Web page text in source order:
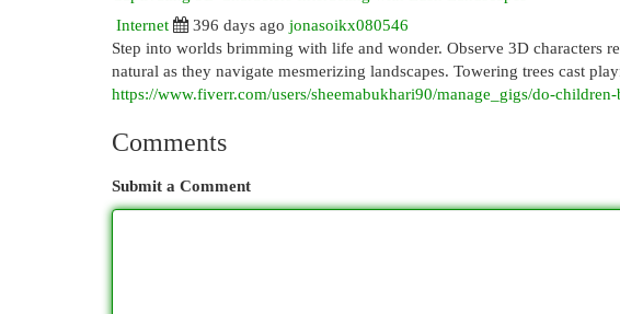
Internet
396 days ago jonasoikx080546
Step into worlds brimming with life and wonder. Observe 3D characters
natural as they navigate mesmerizing landscapes. Towering trees cast
https://www.fiverr.com/users/sheemabukhari90/manage_gigs/do-
Comments
Submit a Comment